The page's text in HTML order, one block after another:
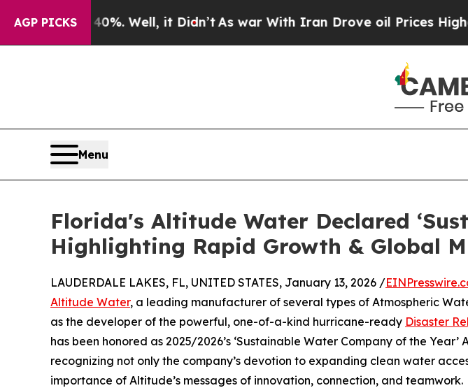
AGP PICKS
40%. Well, it Didn’tAs war With Iran Drove oil Prices Higher,
Menu
Florida's Altitude Water Declared
Highlighting Rapid Growth & Global
LAUDERDALE LAKES, FL, UNITED STATES, January 13, 2026 /
Altitude Water, a leading manufacturer of several types of Atmospheric
as the developer of the powerful, one-of-a-kind hurricane-ready Disaster
has been honored as 2025/2026’s ‘Sustainable Water Company of the Year’
recognizing not only the company’s devotion to expanding clean water
importance of Altitude’s messages of innovation, connection, and teamwork.